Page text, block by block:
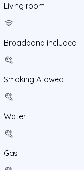
Living room
Broadband included
Smoking Allowed
Water
Gas